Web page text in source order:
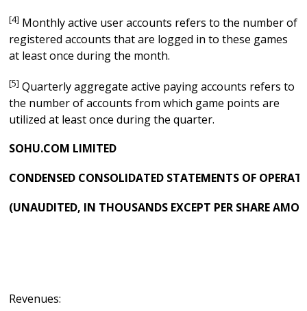
[4] Monthly active user accounts refers to the number of
registered accounts that are logged in to these games
at least once during the month.
[5] Quarterly aggregate active paying accounts refers to
the number of accounts from which game points are
utilized at least once during the quarter.
SOHU.COM LIMITED
CONDENSED CONSOLIDATED STATEMENTS OF
(UNAUDITED, IN THOUSANDS EXCEPT PER SHARE
Revenues: